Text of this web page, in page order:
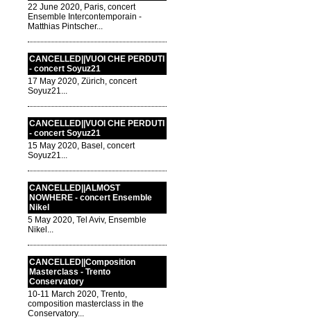
22 June 2020, Paris, concert
Ensemble Intercontemporain -
Matthias Pintscher...
CANCELLED||VUOI CHE PERDUTI
- concert Soyuz21
17 May 2020, Zürich, concert
Soyuz21...
CANCELLED||VUOI CHE PERDUTI
- concert Soyuz21
15 May 2020, Basel, concert
Soyuz21...
CANCELLED||ALMOST
NOWHERE - concert Ensemble
Nikel
5 May 2020, Tel Aviv, Ensemble
Nikel...
CANCELLED||Composition
Masterclass - Trento
Conservatory
10-11 March 2020, Trento,
composition masterclass in the
Conservatory...